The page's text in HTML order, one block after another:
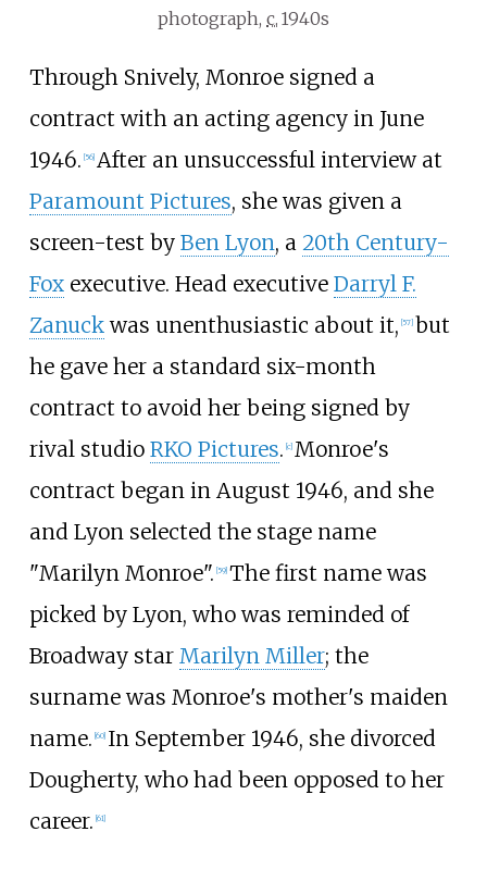
photograph, c. 1940s
Through Snively, Monroe signed a
contract with an acting agency in June
1946. 56] After an unsuccessful interview at
Paramount Pictures, she was given a
screen-test by Ben Lyon, a 20th Century-
Foxexecutive. Head executive Darryl F.
Zanuckwas unenthusiastic about it, 57] but
he gave her a standard six-month
contract to avoid her being signed by
rival studio RKO Pictures. c] Monroe's
contract began in August 1946, and she
and Lyon selected the stage name
"Marilyn Monroe". 59] The first name was
picked by Lyon, who was reminded of
Broadway star Marilyn Miller; the
surname was Monroe's mother's maiden
name. 60] In September 1946, she divorced
Dougherty, who had been opposed to her
career. 61]